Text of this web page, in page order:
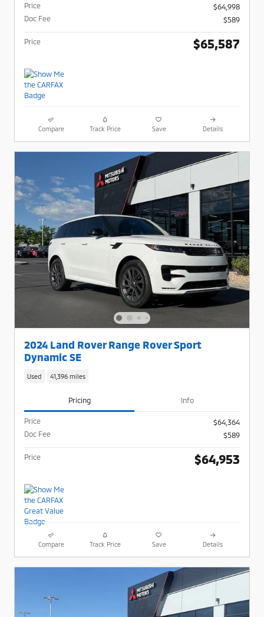
Price
$64,998
Doc Fee
$589
Price $65,587
Compare Track Price Save Details
2024 Land Rover Range Rover Sport
Dynamic SE
Used 41,396 miles
Pricing Info
Price
$64,364
Doc Fee
$589
Price $64,953
Compare Track Price Save Details